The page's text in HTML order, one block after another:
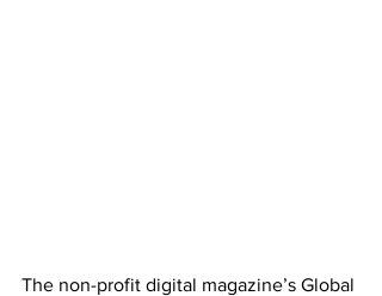
The non-profit digital magazine’s Global